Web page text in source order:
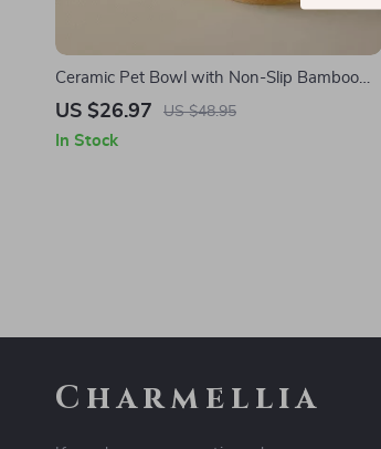
Ceramic Pet Bowl with Non-Slip Bamboo
Base – 10oz/17oz for Cats & Small Dogs
US $26.97 US $48.95
In Stock
Charmellia